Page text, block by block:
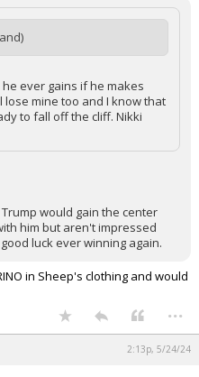
ever gains if he makes
lose mine too and I know that
to fall off the cliff. Nikki
would gain the center
him but aren't impressed
luck ever winning again.
in Sheep's clothing and would
...
2:13p, 5/24/24